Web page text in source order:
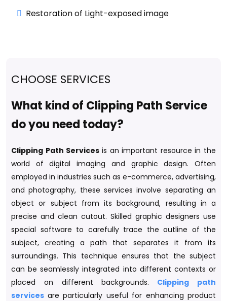
Restoration of Light-exposed image
CHOOSE SERVICES
What kind of Clipping Path Service
do you need today?
Clipping Path Services is an important resource in the
world of digital imaging and graphic design. Often
employed in industries such as e-commerce, advertising,
and photography, these services involve separating an
object or subject from its background, resulting in a
precise and clean cutout. Skilled graphic designers use
special software to carefully trace the outline of the
subject, creating a path that separates it from its
surroundings. This technique ensures that the subject
can be seamlessly integrated into different contexts or
placed on different backgrounds.
Clipping path
services are particularly useful for enhancing product